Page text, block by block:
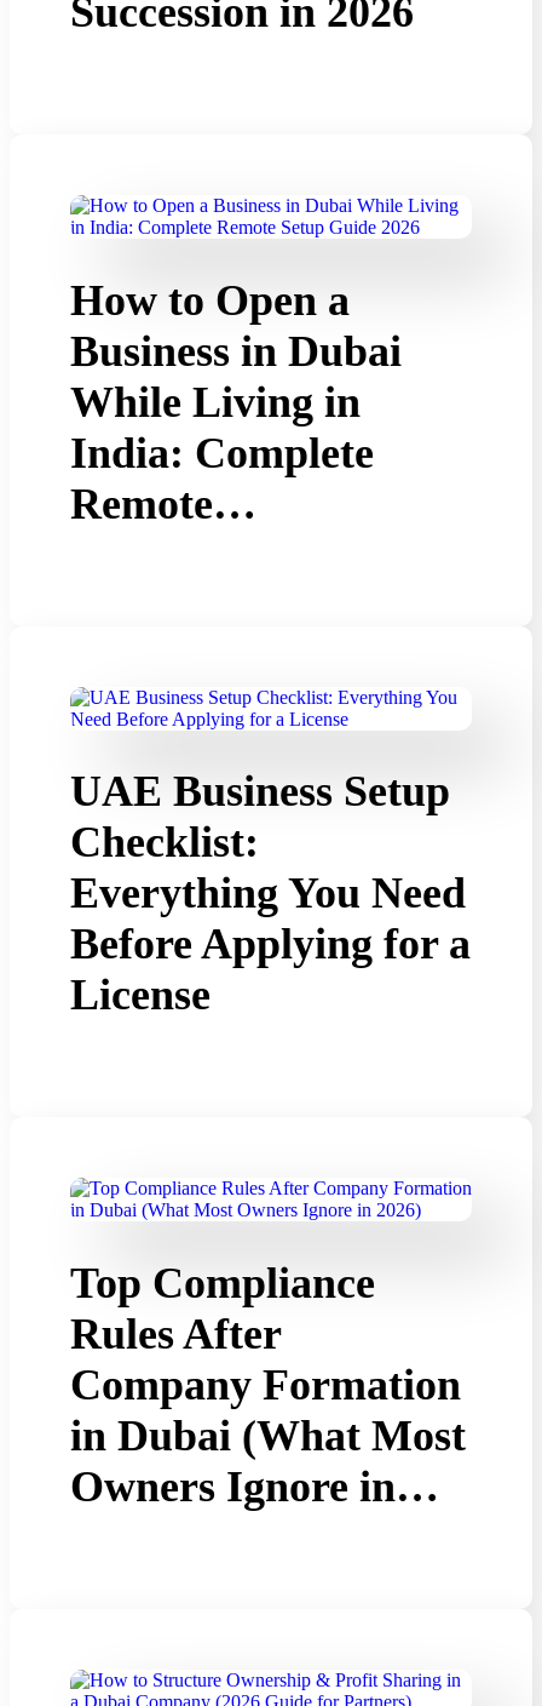
Succession in 2026
How to Open a
Business in Dubai
While Living in
India: Complete
Remote…
UAE Business Setup
Checklist:
Everything You Need
Before Applying for a
License
Top Compliance
Rules After
Company Formation
in Dubai (What Most
Owners Ignore in…